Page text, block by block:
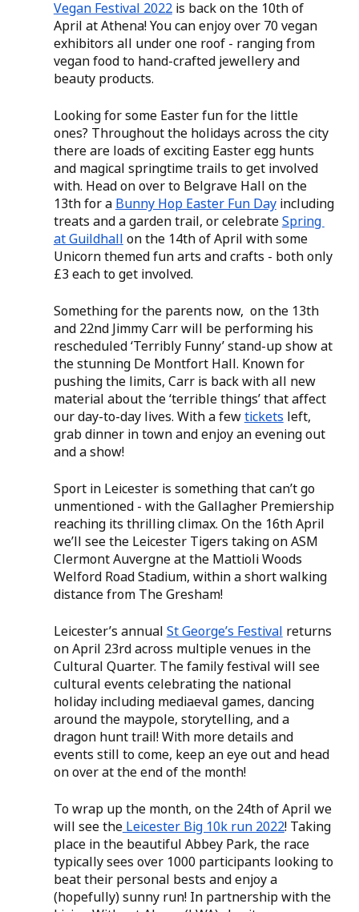
Vegan Festival 2022 is back on the 10th of
April at Athena! You can enjoy over 70 vegan
exhibitors all under one roof - ranging from
vegan food to hand-crafted jewellery and
beauty products.
Looking for some Easter fun for the little
ones? Throughout the holidays across the city
there are loads of exciting Easter egg hunts
and magical springtime trails to get involved
with. Head on over to Belgrave Hall on the
13th for a Bunny Hop Easter Fun Day including
treats and a garden trail, or celebrate Spring
at Guildhall on the 14th of April with some
Unicorn themed fun arts and crafts - both only
£3 each to get involved.
Something for the parents now,  on the 13th
and 22nd Jimmy Carr will be performing his
rescheduled ‘Terribly Funny’ stand-up show at
the stunning De Montfort Hall. Known for
pushing the limits, Carr is back with all new
material about the ‘terrible things’ that affect
our day-to-day lives. With a few tickets left,
grab dinner in town and enjoy an evening out
and a show!
Sport in Leicester is something that can’t go
unmentioned - with the Gallagher Premiership
reaching its thrilling climax. On the 16th April
we’ll see the Leicester Tigers taking on ASM
Clermont Auvergne at the Mattioli Woods
Welford Road Stadium, within a short walking
distance from The Gresham!
Leicester’s annual St George’s Festival returns
on April 23rd across multiple venues in the
Cultural Quarter. The family festival will see
cultural events celebrating the national
holiday including mediaeval games, dancing
around the maypole, storytelling, and a
dragon hunt trail! With more details and
events still to come, keep an eye out and head
on over at the end of the month!
To wrap up the month, on the 24th of April we
will see the Leicester Big 10k run 2022! Taking
place in the beautiful Abbey Park, the race
typically sees over 1000 participants looking to
beat their personal bests and enjoy a
(hopefully) sunny run! In partnership with the